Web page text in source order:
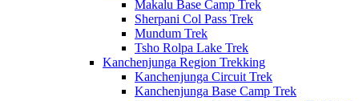
Makalu Base Camp Trek
Sherpani Col Pass Trek
Mundum Trek
Tsho Rolpa Lake Trek
Kanchenjunga Region Trekking
Kanchenjunga Circuit Trek
Kanchenjunga Base Camp Trek